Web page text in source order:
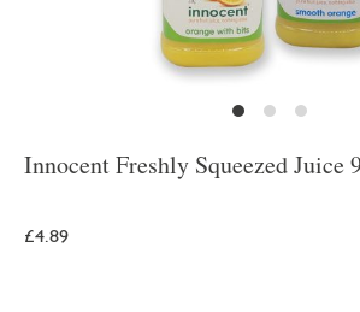
Innocent Freshly Squeezed Juice
£4.89